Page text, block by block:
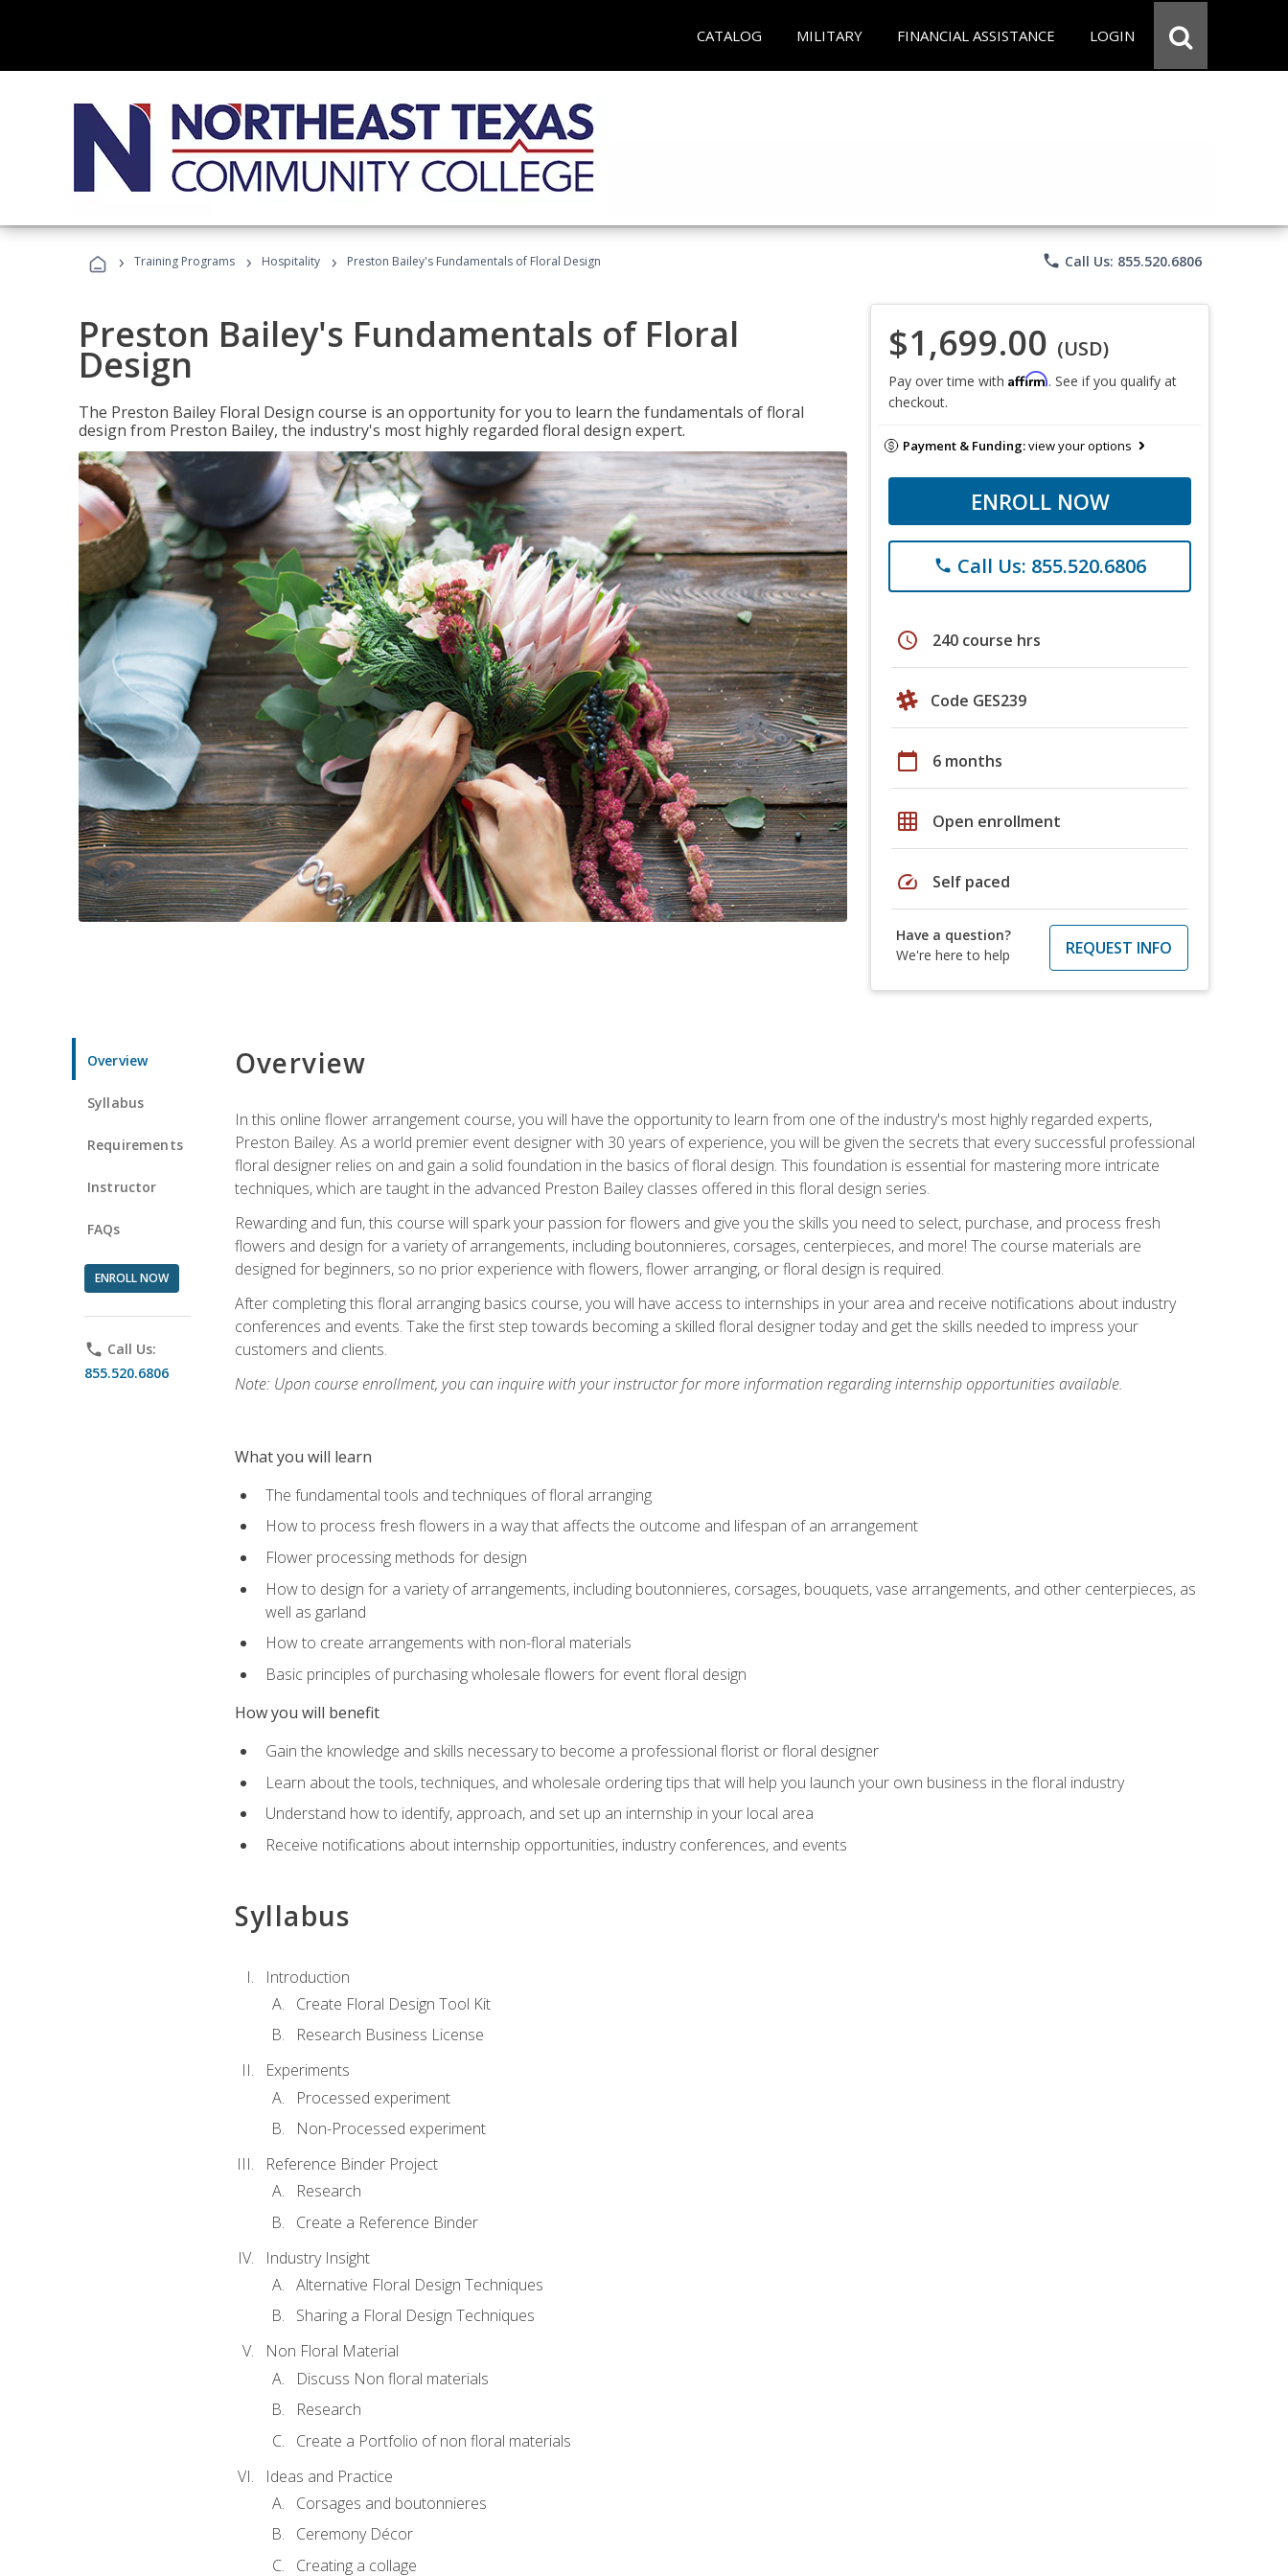
CATALOG MILITARY FINANCIAL ASSISTANCE LOGIN
› Training Programs › Hospitality › Preston Bailey's Fundamentals of Floral Design phone Call Us: 855.520.6806
Preston Bailey's Fundamentals of Floral
Design
The Preston Bailey Floral Design course is an opportunity for you to learn the fundamentals of floral
design from Preston Bailey, the industry's most highly regarded floral design expert.
$1,699.00 (USD)
Pay over time with Affirm. See if you qualify at
checkout.
Payment & Funding:view your options
ENROLL NOW
phone Call Us: 855.520.6806
schedule 240 course hrs
Code GES239
calendar_today 6 months
grid_on Open enrollment
speed Self paced
Have a question?
We're here to help
REQUEST INFO
Overview
Syllabus
Requirements
Instructor
FAQs
ENROLL NOW
phone Call Us:
855.520.6806
Overview
In this online flower arrangement course, you will have the opportunity to learn from one of the industry's most highly regarded experts,
Preston Bailey. As a world premier event designer with 30 years of experience, you will be given the secrets that every successful professional
floral designer relies on and gain a solid foundation in the basics of floral design. This foundation is essential for mastering more intricate
techniques, which are taught in the advanced Preston Bailey classes offered in this floral design series.
Rewarding and fun, this course will spark your passion for flowers and give you the skills you need to select, purchase, and process fresh
flowers and design for a variety of arrangements, including boutonnieres, corsages, centerpieces, and more! The course materials are
designed for beginners, so no prior experience with flowers, flower arranging, or floral design is required.
After completing this floral arranging basics course, you will have access to internships in your area and receive notifications about industry
conferences and events. Take the first step towards becoming a skilled floral designer today and get the skills needed to impress your
customers and clients.
Note: Upon course enrollment, you can inquire with your instructor for more information regarding internship opportunities available.
What you will learn
The fundamental tools and techniques of floral arranging
How to process fresh flowers in a way that affects the outcome and lifespan of an arrangement
Flower processing methods for design
How to design for a variety of arrangements, including boutonnieres, corsages, bouquets, vase arrangements, and other centerpieces, as
well as garland
How to create arrangements with non-floral materials
Basic principles of purchasing wholesale flowers for event floral design
How you will benefit
Gain the knowledge and skills necessary to become a professional florist or floral designer
Learn about the tools, techniques, and wholesale ordering tips that will help you launch your own business in the floral industry
Understand how to identify, approach, and set up an internship in your local area
Receive notifications about internship opportunities, industry conferences, and events
Syllabus
Introduction
Create Floral Design Tool Kit
Research Business License
Experiments
Processed experiment
Non-Processed experiment
Reference Binder Project
Research
Create a Reference Binder
Industry Insight
Alternative Floral Design Techniques
Sharing a Floral Design Techniques
Non Floral Material
Discuss Non floral materials
Research
Create a Portfolio of non floral materials
Ideas and Practice
Corsages and boutonnieres
Ceremony Décor
Creating a collage